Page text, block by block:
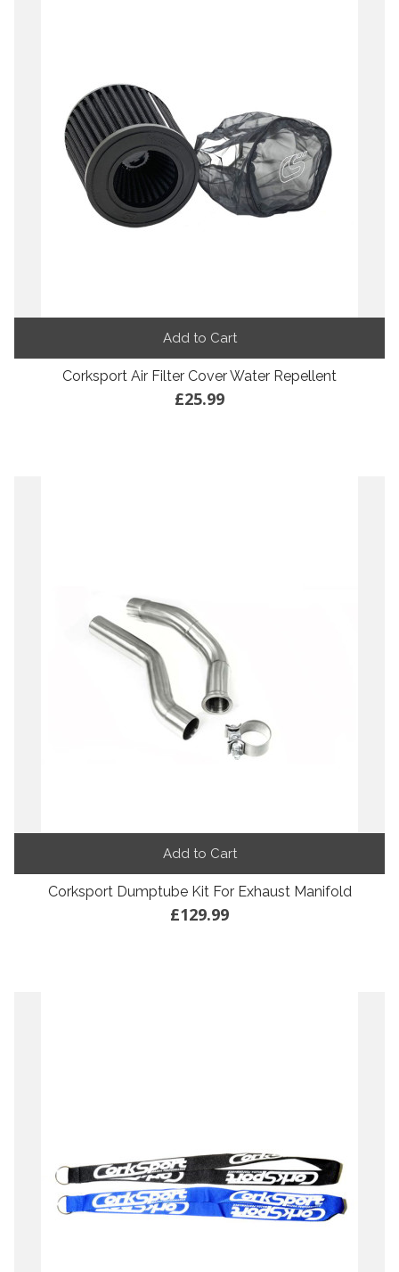
Add to Cart
Corksport Air Filter Cover Water Repellent
£25.99
Add to Cart
Corksport Dumptube Kit For Exhaust Manifold
£129.99